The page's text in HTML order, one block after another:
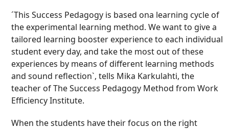
´This Success Pedagogy is based ona learning cycle of
the experimental learning method. We want to give a
tailored learning booster experience to each individual
student every day, and take the most out of these
experiences by means of different learning methods
and sound reflection`, tells Mika Karkulahti, the
teacher of The Success Pedagogy Method from Work
Efficiency Institute.
When the students have their focus on the right